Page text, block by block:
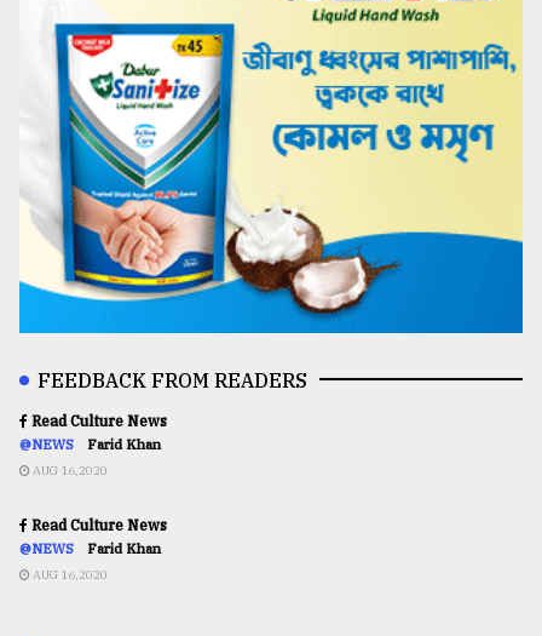
FEEDBACK FROM READERS
Read Culture News
@NEWS Farid Khan
AUG 16,2020
Read Culture News
@NEWS Farid Khan
AUG 16,2020